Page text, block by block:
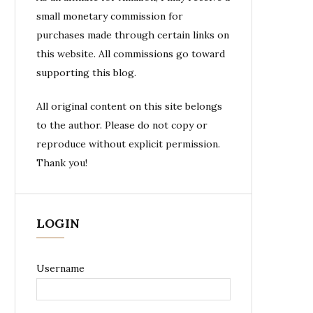
small monetary commission for
purchases made through certain links on
this website. All commissions go toward
supporting this blog.
All original content on this site belongs
to the author. Please do not copy or
reproduce without explicit permission.
Thank you!
LOGIN
Username